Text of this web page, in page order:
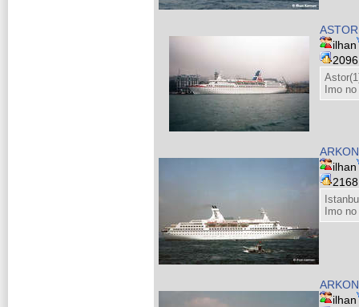
ASTOR
ilhan
Imo no
ilhan
Imo no
ilhan